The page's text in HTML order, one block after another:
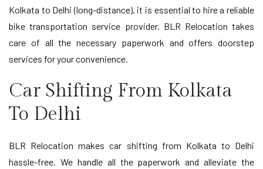
Kolkata to Delhi (long-distance), it is essential to hire a reliable
bike transportation service provider. BLR Relocation takes
care of all the necessary paperwork and offers doorstep
services for your convenience.
Car Shifting From Kolkata
To Delhi
BLR Relocation makes car shifting from Kolkata to Delhi
hassle-free. We handle all the paperwork and alleviate the